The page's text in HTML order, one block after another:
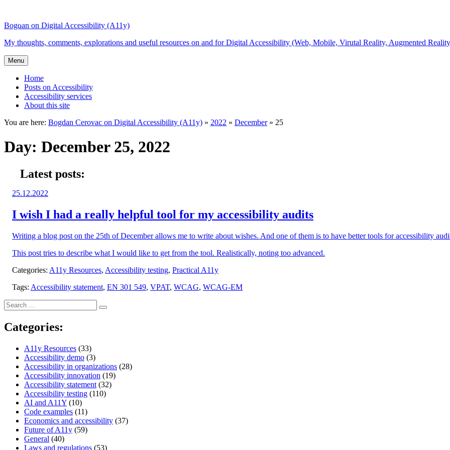
the
content
search
Bogdan on Digital Accessibility (A11y)
My thoughts, comments, explorations and useful resources on and for Digital Accessibility (Web, Mobile, Virutal Reality, Augmented
Menu
Home
Posts on Accessibility
Accessibility services
About this site
You are here: Bogdan Cerovac on Digital Accessibility (A11y) » 2022 » December» 25
Day: December 25, 2022
Latest posts:
Posted
25.12.2022
I wish I had a really helpful tool for my accessibility audits
Writing a blog post on the 25th of December allows me to write about wishes. And one of them is to have better tools for accessibility
This post tries to describe what I would like to get from the tool. Realistically, noting too advanced.
Categories: A11y Resources, Accessibility testing, Practical A11y
Tags: Accessibility statement, EN 301 549, VPAT, WCAG, WCAG-EM
Search
for:
Search
Categories:
A11y Resources (33)
Accessibility demo (3)
Accessibility in organizations (28)
Accessibility innovation (19)
Accessibility statement (32)
Accessibility testing (110)
AI and A11Y (10)
Code examples (11)
Economics and accessibility (37)
Future of A11y (59)
General (40)
Laws and regulations (53)